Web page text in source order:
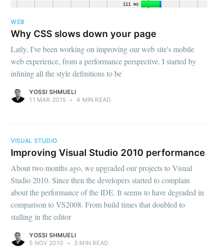
WEB
Why CSS slows down your page
Latly, I've been working on improving our web site's mobile
web experience, from a performance perspective. I started by
inlining all the style definitions to be
YOSSI SHMUELI
11 MAR 2015 • 4 MIN READ
VISUAL STUDIO
Improving Visual Studio 2010 performance
About two months ago, we upgraded our projects to Visual
Studio 2010. Since then the developers started to complain
about the performance of the IDE. It seems to have degraded in
comparison to VS2008. From build times that doubled to
stalling in the editor
YOSSI SHMUELI
5 NOV 2010
• 3 MIN READ